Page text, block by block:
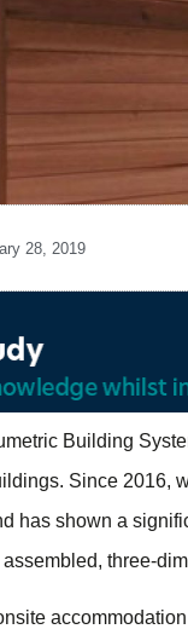
28, 2019
Building
Since 2016,
has shown a
three-